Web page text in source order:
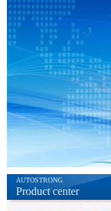
AUTOSTRONG
Product center